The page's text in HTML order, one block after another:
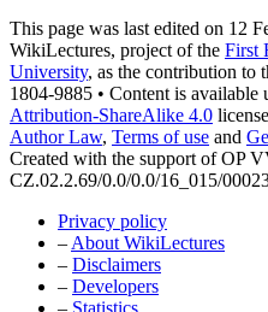
This page was last edited on 12
WikiLectures, project of the First
University, as the contribution to
1804-9885 • Content is available
Attribution-ShareAlike 4.0
Author Law, Terms of use and
Created with the support of OP
CZ.02.2.69/0.0/0.0/16_015/
Privacy policy
– About WikiLectures
– Disclaimers
– Developers
– Statistics